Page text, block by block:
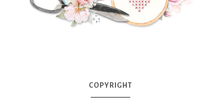
COPYRIGHT